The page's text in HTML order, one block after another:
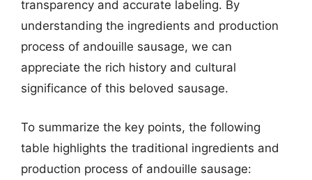
transparency and accurate labeling. By
understanding the ingredients and production
process of andouille sausage, we can
appreciate the rich history and cultural
significance of this beloved sausage.
To summarize the key points, the following
table highlights the traditional ingredients and
production process of andouille sausage: